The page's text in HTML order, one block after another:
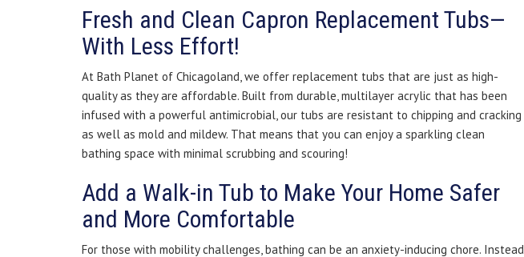
Fresh and Clean Capron Replacement Tubs—
With Less Effort!
At Bath Planet of Chicagoland, we offer replacement tubs that are just as high-
quality as they are affordable. Built from durable, multilayer acrylic that has been
infused with a powerful antimicrobial, our tubs are resistant to chipping and cracking
as well as mold and mildew. That means that you can enjoy a sparkling clean
bathing space with minimal scrubbing and scouring!
Add a Walk-in Tub to Make Your Home Safer
and More Comfortable
For those with mobility challenges, bathing can be an anxiety-inducing chore. Instead